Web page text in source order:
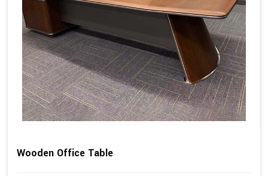
Wooden Office Table